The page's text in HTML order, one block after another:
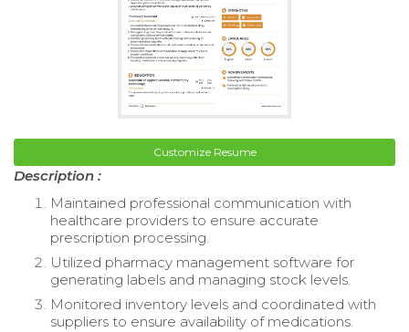
Customize Resume
Description :
Maintained professional communication with
healthcare providers to ensure accurate
prescription processing.
Utilized pharmacy management software for
generating labels and managing stock levels.
Monitored inventory levels and coordinated with
suppliers to ensure availability of medications.